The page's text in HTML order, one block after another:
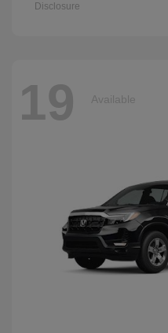
Disclosure
19 Available